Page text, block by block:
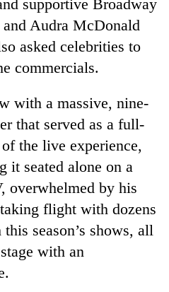
supportive Broadway
Audra McDonald
asked celebrities to
commercials.
with a massive, nine-
that served as a full-
the live experience,
it seated alone on a
overwhelmed by his
flight with dozens
season’s shows, all
with an